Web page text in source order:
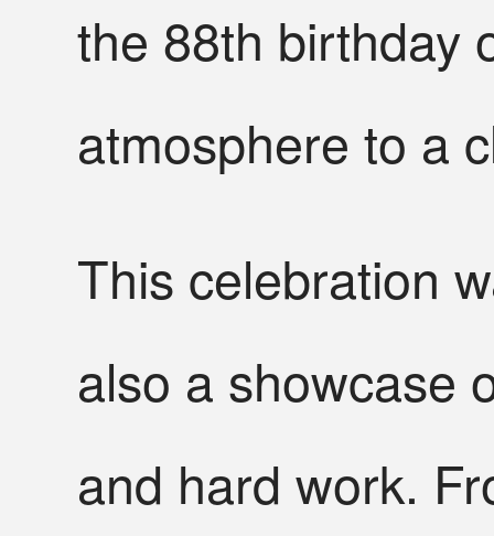
the 88th birthday
atmosphere to a
This celebration
also a showcase
and hard work.